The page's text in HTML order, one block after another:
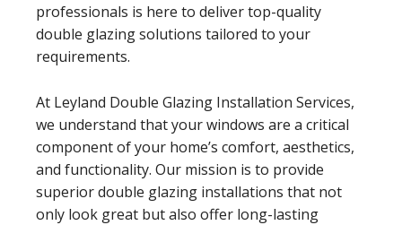
professionals is here to deliver top-quality
double glazing solutions tailored to your
requirements.
At Leyland Double Glazing Installation Services,
we understand that your windows are a critical
component of your home’s comfort, aesthetics,
and functionality. Our mission is to provide
superior double glazing installations that not
only look great but also offer long-lasting